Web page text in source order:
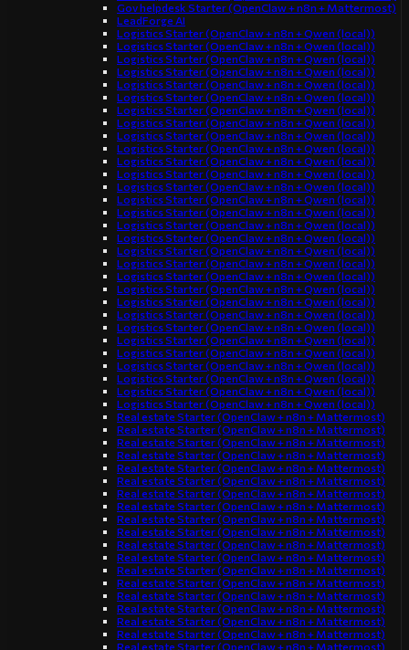
Gov helpdesk Starter (OpenClaw + n8n + Mattermost)
LeadForge AI
Logistics Starter (OpenClaw + n8n + Qwen (local))
Logistics Starter (OpenClaw + n8n + Qwen (local))
Logistics Starter (OpenClaw + n8n + Qwen (local))
Logistics Starter (OpenClaw + n8n + Qwen (local))
Logistics Starter (OpenClaw + n8n + Qwen (local))
Logistics Starter (OpenClaw + n8n + Qwen (local))
Logistics Starter (OpenClaw + n8n + Qwen (local))
Logistics Starter (OpenClaw + n8n + Qwen (local))
Logistics Starter (OpenClaw + n8n + Qwen (local))
Logistics Starter (OpenClaw + n8n + Qwen (local))
Logistics Starter (OpenClaw + n8n + Qwen (local))
Logistics Starter (OpenClaw + n8n + Qwen (local))
Logistics Starter (OpenClaw + n8n + Qwen (local))
Logistics Starter (OpenClaw + n8n + Qwen (local))
Logistics Starter (OpenClaw + n8n + Qwen (local))
Logistics Starter (OpenClaw + n8n + Qwen (local))
Logistics Starter (OpenClaw + n8n + Qwen (local))
Logistics Starter (OpenClaw + n8n + Qwen (local))
Logistics Starter (OpenClaw + n8n + Qwen (local))
Logistics Starter (OpenClaw + n8n + Qwen (local))
Logistics Starter (OpenClaw + n8n + Qwen (local))
Logistics Starter (OpenClaw + n8n + Qwen (local))
Logistics Starter (OpenClaw + n8n + Qwen (local))
Logistics Starter (OpenClaw + n8n + Qwen (local))
Logistics Starter (OpenClaw + n8n + Qwen (local))
Logistics Starter (OpenClaw + n8n + Qwen (local))
Logistics Starter (OpenClaw + n8n + Qwen (local))
Logistics Starter (OpenClaw + n8n + Qwen (local))
Logistics Starter (OpenClaw + n8n + Qwen (local))
Logistics Starter (OpenClaw + n8n + Qwen (local))
Real estate Starter (OpenClaw + n8n + Mattermost)
Real estate Starter (OpenClaw + n8n + Mattermost)
Real estate Starter (OpenClaw + n8n + Mattermost)
Real estate Starter (OpenClaw + n8n + Mattermost)
Real estate Starter (OpenClaw + n8n + Mattermost)
Real estate Starter (OpenClaw + n8n + Mattermost)
Real estate Starter (OpenClaw + n8n + Mattermost)
Real estate Starter (OpenClaw + n8n + Mattermost)
Real estate Starter (OpenClaw + n8n + Mattermost)
Real estate Starter (OpenClaw + n8n + Mattermost)
Real estate Starter (OpenClaw + n8n + Mattermost)
Real estate Starter (OpenClaw + n8n + Mattermost)
Real estate Starter (OpenClaw + n8n + Mattermost)
Real estate Starter (OpenClaw + n8n + Mattermost)
Real estate Starter (OpenClaw + n8n + Mattermost)
Real estate Starter (OpenClaw + n8n + Mattermost)
Real estate Starter (OpenClaw + n8n + Mattermost)
Real estate Starter (OpenClaw + n8n + Mattermost)
Real estate Starter (OpenClaw + n8n + Mattermost)